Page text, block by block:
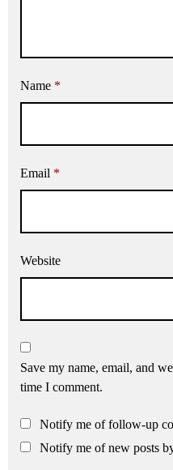
Name *
Email *
Website
Save my name, email, and
time I comment.
Notify me of follow-up
Notify me of new posts